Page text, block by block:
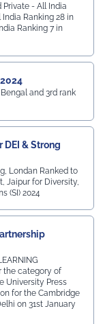
Private - All India
Ranking 28 in
Ranking 7 in
and 3rd rank
DEI & Strong
Londan Ranked to
Jaipur for Diversity,
(SI) 2024
the category of
University Press
for the Cambridge
on 31st January